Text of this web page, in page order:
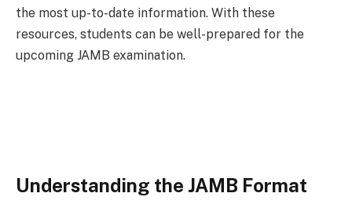
the most up-to-date information. With these
resources, students can be well-prepared for the
upcoming JAMB examination.
Understanding the JAMB Format